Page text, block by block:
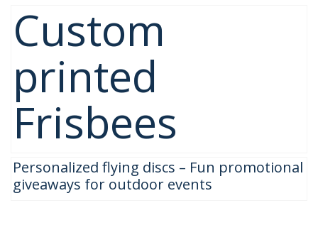
Custom
printed
Frisbees
Personalized flying discs – Fun promotional
giveaways for outdoor events